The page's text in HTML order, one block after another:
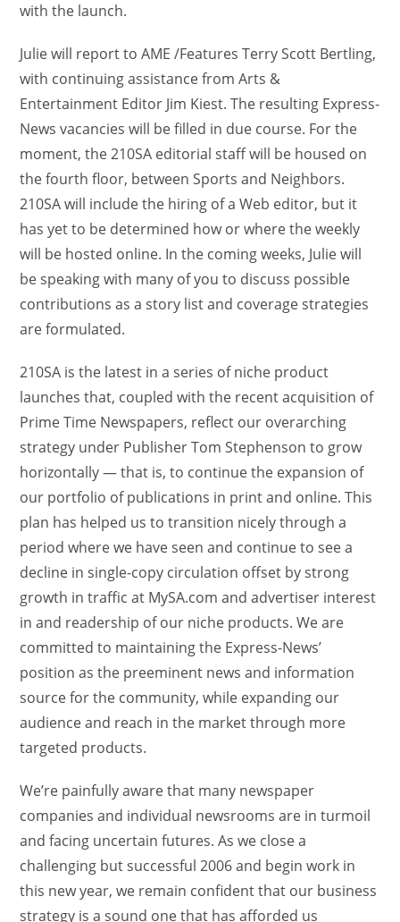
with the launch.
Julie will report to AME /Features Terry Scott Bertling,
with continuing assistance from Arts &
Entertainment Editor Jim Kiest. The resulting Express-
News vacancies will be filled in due course. For the
moment, the 210SA editorial staff will be housed on
the fourth floor, between Sports and Neighbors.
210SA will include the hiring of a Web editor, but it
has yet to be determined how or where the weekly
will be hosted online. In the coming weeks, Julie will
be speaking with many of you to discuss possible
contributions as a story list and coverage strategies
are formulated.
210SA is the latest in a series of niche product
launches that, coupled with the recent acquisition of
Prime Time Newspapers, reflect our overarching
strategy under Publisher Tom Stephenson to grow
horizontally — that is, to continue the expansion of
our portfolio of publications in print and online. This
plan has helped us to transition nicely through a
period where we have seen and continue to see a
decline in single-copy circulation offset by strong
growth in traffic at MySA.com and advertiser interest
in and readership of our niche products. We are
committed to maintaining the Express-News’
position as the preeminent news and information
source for the community, while expanding our
audience and reach in the market through more
targeted products.
We’re painfully aware that many newspaper
companies and individual newsrooms are in turmoil
and facing uncertain futures. As we close a
challenging but successful 2006 and begin work in
this new year, we remain confident that our business
strategy is a sound one that has afforded us